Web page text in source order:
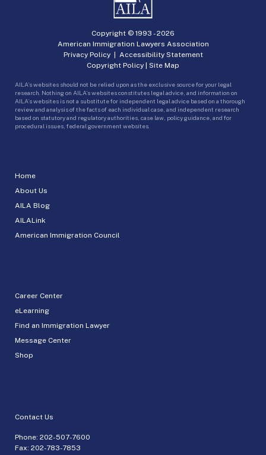
Home
About Us
AILA Blog
AILALink
American Immigration Council
Career Center
eLearning
Find an Immigration Lawyer
Message Center
Shop
Contact Us
Phone: 202-507-7600
Fax: 202-783-7853
Copyright © 1993 -2026
American Immigration Lawyers Association
Privacy Policy| Accessibility Statement
Copyright Policy | Site Map
AILA’s websites should not be relied upon as the exclusive source for your legal
research. Nothing on AILA’s websites constitutes legal advice, and information on
AILA’s websites is not a substitute for independent legal advice based on a thorough
review and analysis of the facts of each individual case, and independent research
based on statutory and regulatory authorities, case law, policy guidance, and for
procedural issues, federal government websites.